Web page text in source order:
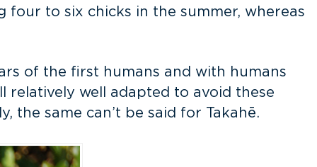
four to six chicks in the summer, whereas
of the first humans and with humans
relatively well adapted to avoid these
the same can’t be said for Takahē.